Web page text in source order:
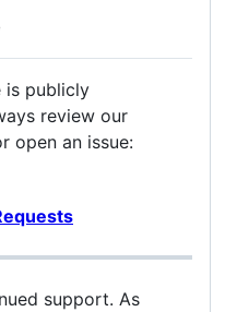
is publicly
review our
open an issue:
support. As